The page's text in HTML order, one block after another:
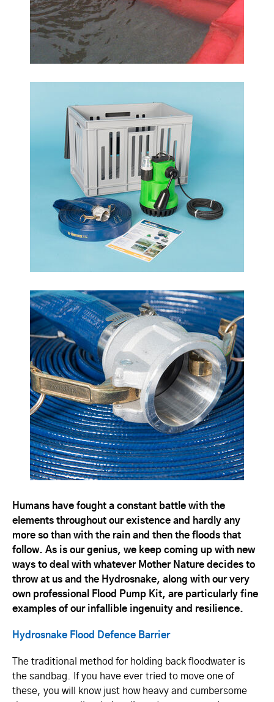
Humans have fought a constant battle with the
elements throughout our existence and hardly any
more so than with the rain and then the floods that
follow. As is our genius, we keep coming up with new
ways to deal with whatever Mother Nature decides to
throw at us and the Hydrosnake, along with our very
own professional Flood Pump Kit, are particularly fine
examples of our infallible ingenuity and resilience.
Hydrosnake Flood Defence Barrier
The traditional method for holding back floodwater is
the sandbag. If you have ever tried to move one of
these, you will know just how heavy and cumbersome